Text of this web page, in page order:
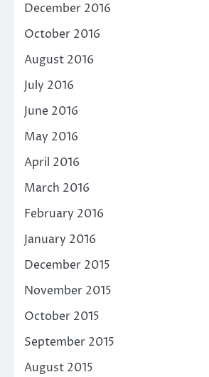
December 2016
October 2016
August 2016
July 2016
June 2016
May 2016
April 2016
March 2016
February 2016
January 2016
December 2015
November 2015
October 2015
September 2015
August 2015